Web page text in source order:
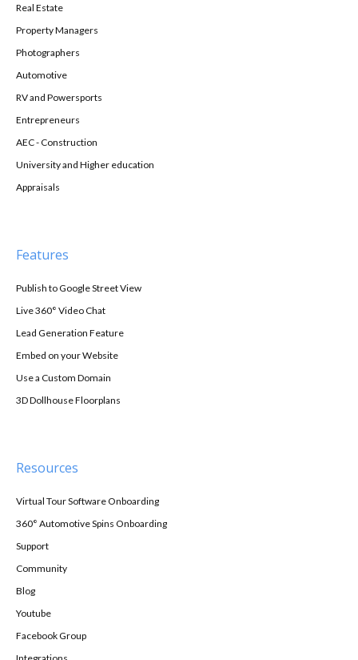
Real Estate
Property Managers
Photographers
Automotive
RV and Powersports
Entrepreneurs
AEC - Construction
University and Higher education
Appraisals
Features
Publish to Google Street View
Live 360° Video Chat
Lead Generation Feature
Embed on your Website
Use a Custom Domain
3D Dollhouse Floorplans
Resources
Virtual Tour Software Onboarding
360° Automotive Spins Onboarding
Support
Community
Blog
Youtube
Facebook Group